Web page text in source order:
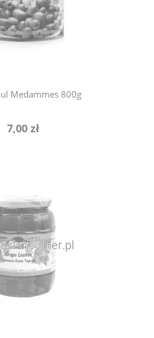
Medammes 800g
7,00 zł
availability
availability